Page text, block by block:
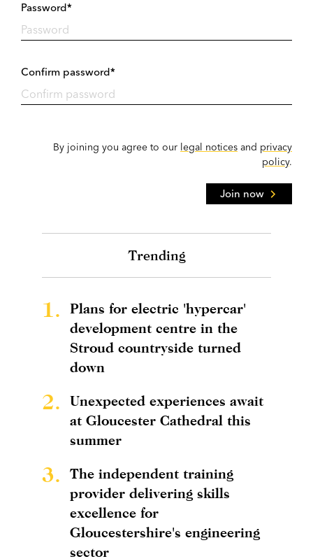
Password*
Confirm password*
By joining you agree to our legal notices and privacy
policy.
Join now
Trending
1.
Plans for electric 'hypercar'
development centre in the
Stroud countryside turned
down
2.
Unexpected experiences await
at Gloucester Cathedral this
summer
3.
The independent training
provider delivering skills
excellence for
Gloucestershire's engineering
sector